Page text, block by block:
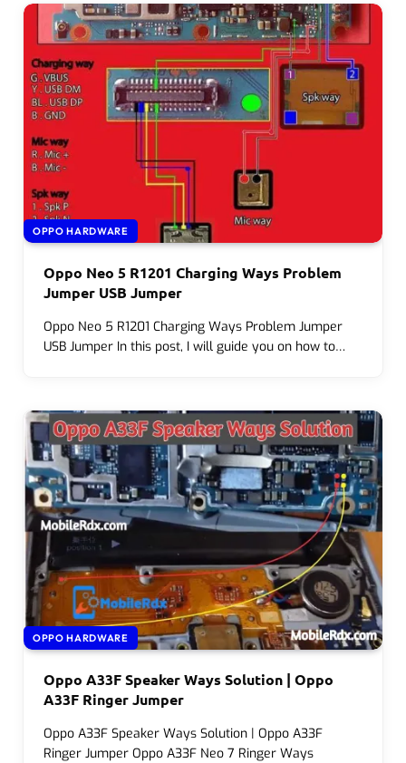
OPPO HARDWARE
Oppo Neo 5 R1201 Charging Ways Problem
Jumper USB Jumper
Oppo Neo 5 R1201 Charging Ways Problem Jumper
USB Jumper In this post, I will guide you on how to…
OPPO HARDWARE
Oppo A33F Speaker Ways Solution | Oppo
A33F Ringer Jumper
Oppo A33F Speaker Ways Solution | Oppo A33F
Ringer Jumper Oppo A33F Neo 7 Ringer Ways